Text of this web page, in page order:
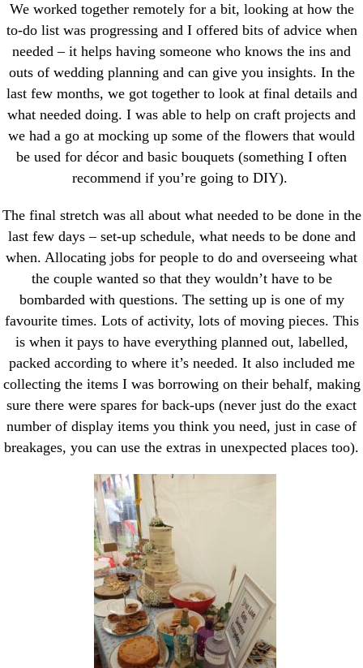
We worked together remotely for a bit, looking at how the
to-do list was progressing and I offered bits of advice when
needed – it helps having someone who knows the ins and
outs of wedding planning and can give you insights. In the
last few months, we got together to look at final details and
what needed doing. I was able to help on craft projects and
we had a go at mocking up some of the flowers that would
be used for décor and basic bouquets (something I often
recommend if you’re going to DIY).
The final stretch was all about what needed to be done in the
last few days – set-up schedule, what needs to be done and
when. Allocating jobs for people to do and overseeing what
the couple wanted so that they wouldn’t have to be
bombarded with questions. The setting up is one of my
favourite times. Lots of activity, lots of moving pieces. This
is when it pays to have everything planned out, labelled,
packed according to where it’s needed. It also included me
collecting the items I was borrowing on their behalf, making
sure there were spares for back-ups (never just do the exact
number of display items you think you need, just in case of
breakages, you can use the extras in unexpected places too).